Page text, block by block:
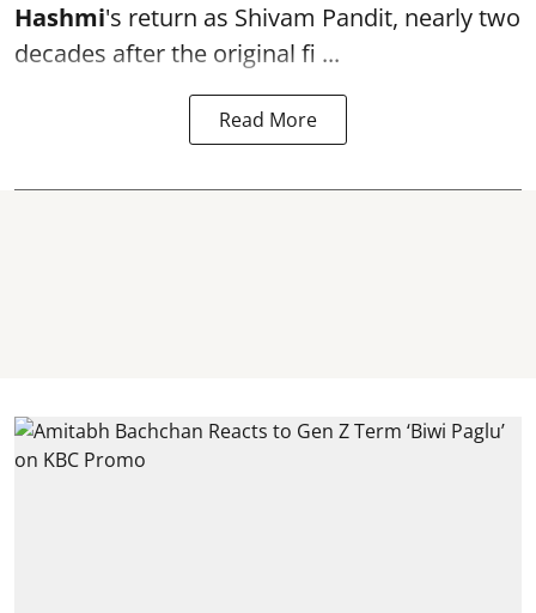
Hashmi's return as Shivam Pandit, nearly two
decades after the original fi ...
Read More